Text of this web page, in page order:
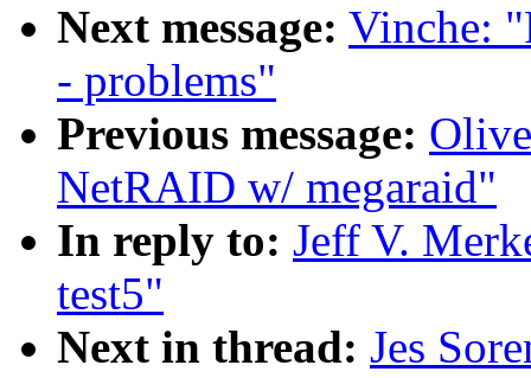
Next message: Vinche:
- problems"
Previous message:
NetRAID w/ megaraid"
In reply to: Jeff V.
test5"
Next in thread: Jes